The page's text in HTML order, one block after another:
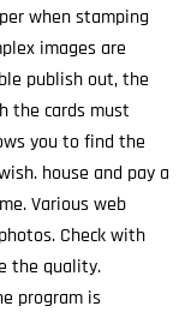
when stamping
images are
publish out, the
the cards must
you to find the
house and pay a
Various web
Check with
the quality.
program is